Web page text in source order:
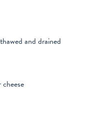
and drained